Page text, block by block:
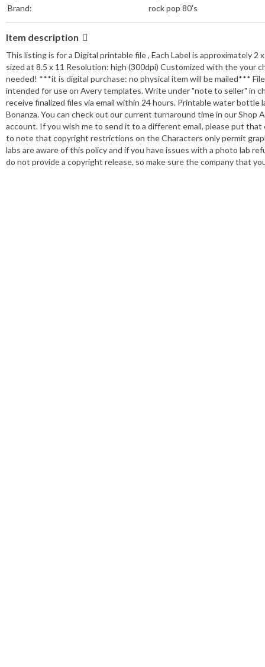
Brand:
rock pop 80's
Item description
This listing is for a Digital printable file , Each Label is approximately 2
sized at 8.5 x 11 Resolution: high (300dpi) Customized with the your
needed! ***it is digital purchase: no physical item will be mailed***
intended for use on Avery templates. Write under "note to seller" in
receive finalized files via email within 24 hours. Printable water
Bonanza. You can check out our current turnaround time in our
account. If you wish me to send it to a different email, please put
to note that copyright restrictions on the Characters only permit
labs are aware of this policy and if you have issues with a photo lab
do not provide a copyright release, so make sure the company that